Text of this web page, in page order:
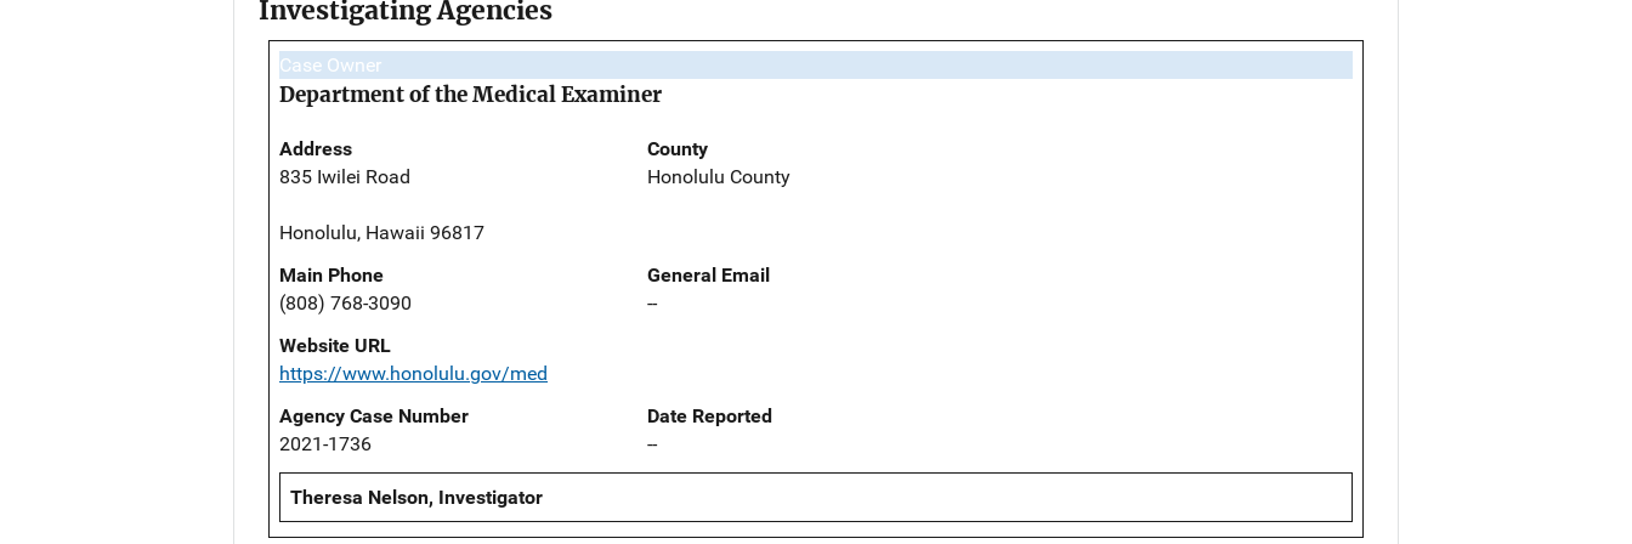
Investigating Agencies
Case Owner
Department of the Medical Examiner
Address
835 Iwilei Road
Honolulu, Hawaii 96817
County
Honolulu County
Main Phone
(808) 768-3090
General Email
--
Website URL
https://www.honolulu.gov/med
Agency Case Number
2021-1736
Date Reported
--
Theresa Nelson, Investigator